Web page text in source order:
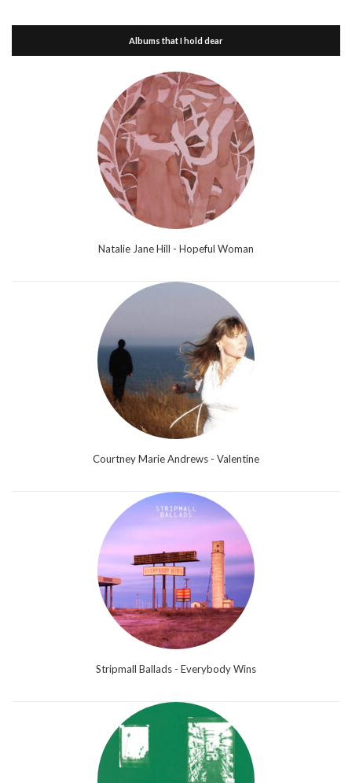
Albums that I hold dear
Natalie Jane Hill - Hopeful Woman
Courtney Marie Andrews - Valentine
Stripmall Ballads - Everybody Wins